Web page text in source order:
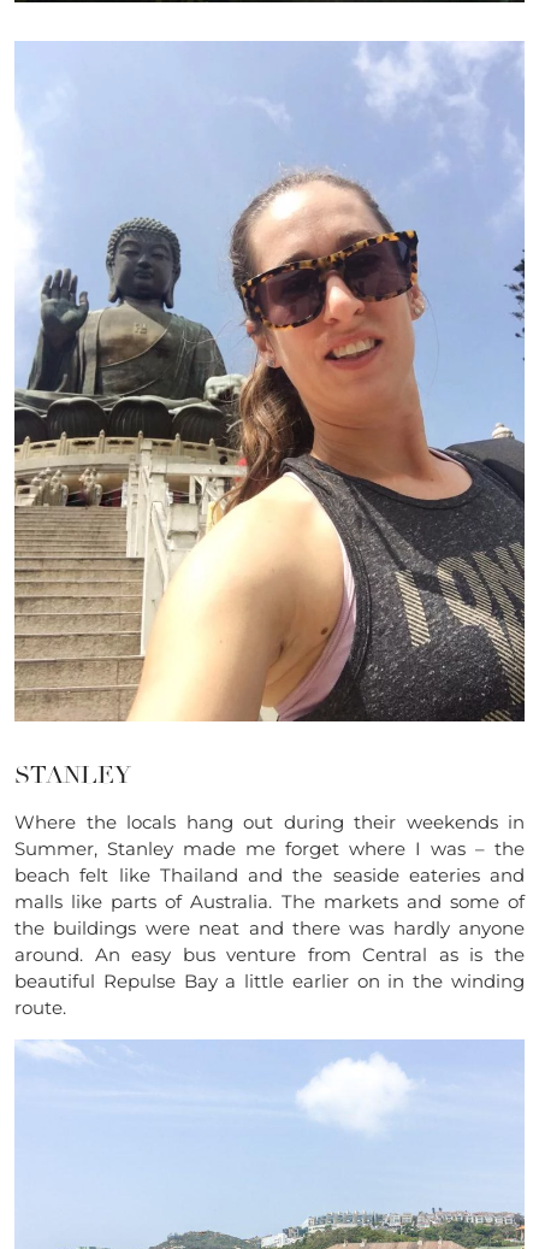
STANLEY
Where the locals hang out during their weekends in
Summer, Stanley made me forget where I was – the
beach felt like Thailand and the seaside eateries and
malls like parts of Australia. The markets and some of
the buildings were neat and there was hardly anyone
around. An easy bus venture from Central as is the
beautiful Repulse Bay a little earlier on in the winding
route.